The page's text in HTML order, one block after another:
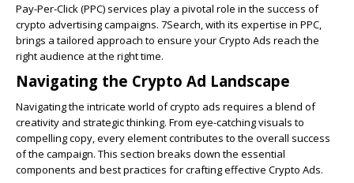
Pay-Per-Click (PPC) services play a pivotal role in the success of
crypto advertising campaigns. 7Search, with its expertise in PPC,
brings a tailored approach to ensure your Crypto Ads reach the
right audience at the right time.
Navigating the Crypto Ad Landscape
Navigating the intricate world ofcrypto ads requires a blend of
creativity and strategic thinking. From eye-catching visuals to
compelling copy, every element contributes to the overall success
of the campaign. This section breaks down the essential
components and best practices for crafting effective Crypto Ads.